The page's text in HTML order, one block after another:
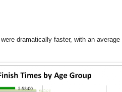
, were dramatically faster, with an